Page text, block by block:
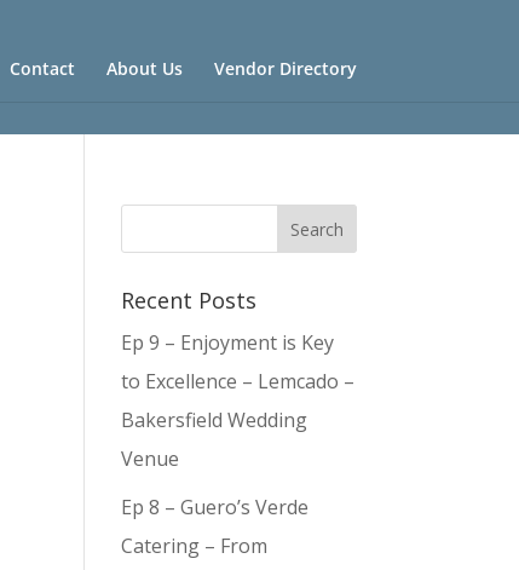
Contact About Us Vendor Directory
Recent Posts
Ep 9 – Enjoyment is Key
to Excellence – Lemcado –
Bakersfield Wedding
Venue
Ep 8 – Guero’s Verde
Catering – From